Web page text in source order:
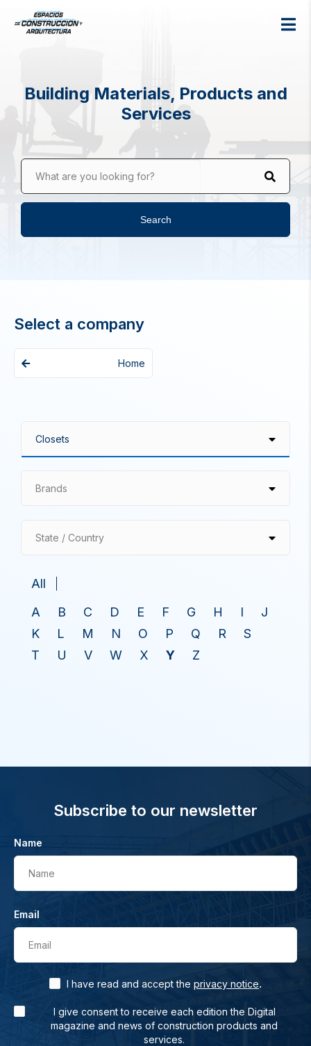
Building Materials, Products and
Services
What are you looking for?
Search
Select a company
Home
Brands
State / Country
All
A
B C D E F G H I
J
K
L M N O P Q R
S
T
U V W X Y Z
Subscribe to our newsletter
Name
Name
Email
Email
I have read and accept the privacy notice.
I give consent to receive each edition the Digital
magazine and news of construction products and
services.